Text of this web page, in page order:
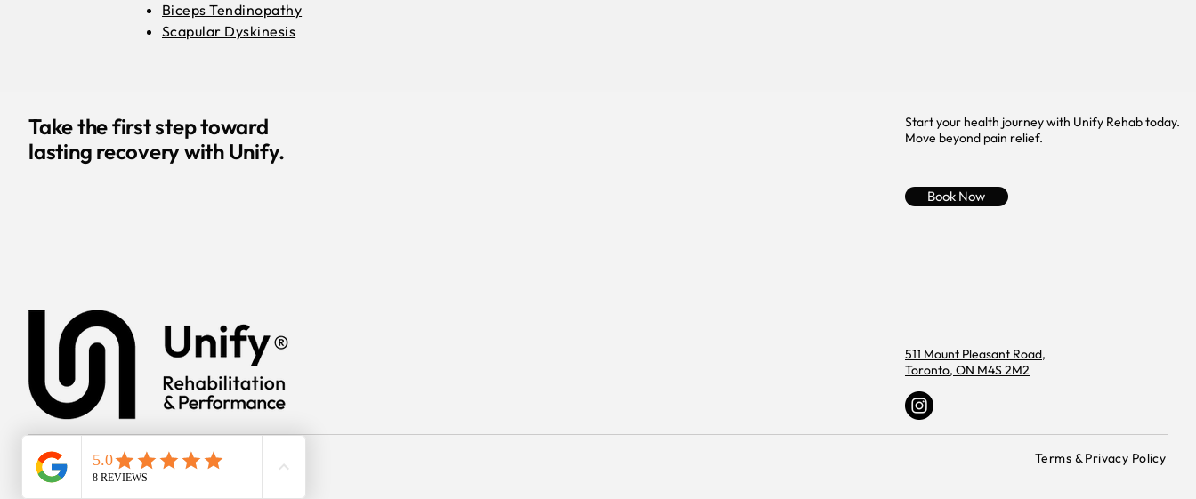
Biceps Tendinopathy
Scapular Dyskinesis
Take the first step toward
lasting recovery with Unify.
© 2025 Unify Rehab &
Start your health journey with Unify Rehab today.
Move beyond pain relief.
Book Now
511 Mount Pleasant Road,
Toronto, ON M4S 2M2
Terms & Privacy Policy